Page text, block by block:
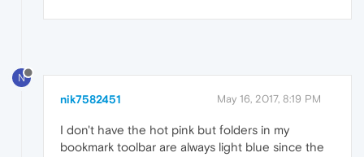
N
nik7582451 May 16, 2017, 8:19 PM
I don't have the hot pink but folders in my
bookmark toolbar are always light blue since the